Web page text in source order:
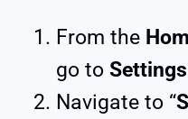
From the
go to Settings
Navigate to “